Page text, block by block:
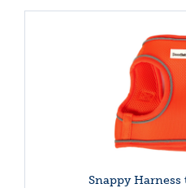
Snappy